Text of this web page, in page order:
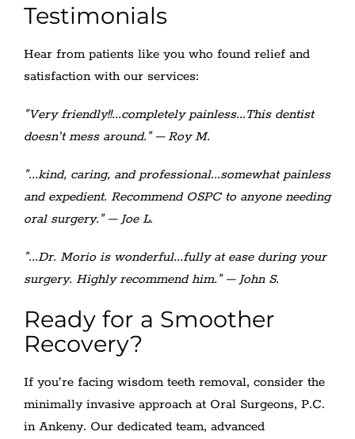
Testimonials
Hear from patients like you who found relief and
satisfaction with our services:
"Very friendly!!...completely painless...This dentist
doesn’t mess around." – Roy M.
"...kind, caring, and professional...somewhat painless
and expedient. Recommend OSPC to anyone needing
oral surgery." – Joe L.
"...Dr. Morio is wonderful...fully at ease during your
surgery. Highly recommend him." – John S.
Ready for a Smoother
Recovery?
If you’re facing wisdom teeth removal, consider the
minimally invasive approach at Oral Surgeons, P.C.
in Ankeny. Our dedicated team, advanced